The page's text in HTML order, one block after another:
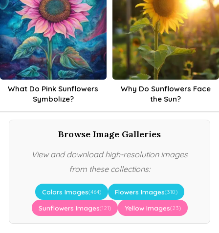
What Do Pink Sunflowers
Symbolize?
Why Do Sunflowers Face
the Sun?
Browse Image Galleries
View and download high-resolution images
from these collections:
Colors Images(464) Flowers Images(310)
Sunflowers Images(121) Yellow Images(23)